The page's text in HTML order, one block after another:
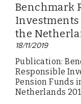
Benchmark
Investments
the
18/11/2019
Publication:
Responsible
Pension Funds
Netherlands